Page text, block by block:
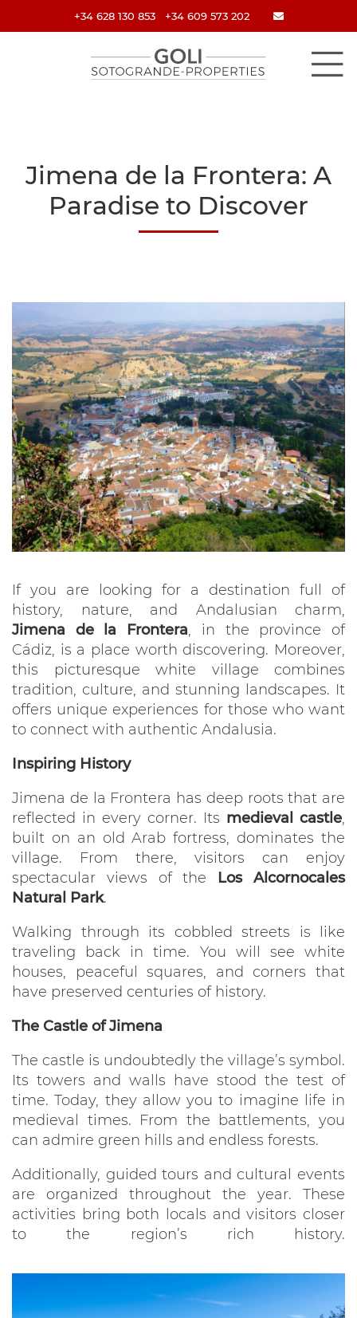
+34 628 130 853 +34 609 573 202
Jimena de la Frontera: A
Paradise to Discover
If you are looking for a destination full of
history, nature, and Andalusian charm,
Jimena de la Frontera, in the province of
Cádiz, is a place worth discovering. Moreover,
this picturesque white village combines
tradition, culture, and stunning landscapes. It
offers unique experiences for those who want
to connect with authentic Andalusia.
Inspiring History
Jimena de la Frontera has deep roots that are
reflected in every corner. Its medieval castle,
built on an old Arab fortress, dominates the
village. From there, visitors can enjoy
spectacular views of the Los Alcornocales
Natural Park.
Walking through its cobbled streets is like
traveling back in time. You will see white
houses, peaceful squares, and corners that
have preserved centuries of history.
The Castle of Jimena
The castle is undoubtedly the village’s symbol.
Its towers and walls have stood the test of
time. Today, they allow you to imagine life in
medieval times. From the battlements, you
can admire green hills and endless forests.
Additionally, guided tours and cultural events
are organized throughout the year. These
activities bring both locals and visitors closer
to the region’s rich history.